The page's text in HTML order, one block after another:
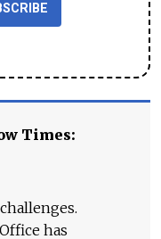
Times:
has